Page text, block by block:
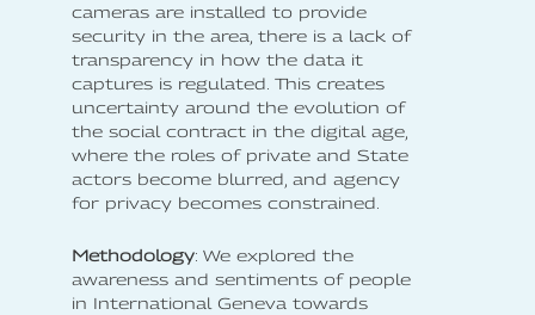
cameras are installed to provide
security in the area, there is a lack of
transparency in how the data it
captures is regulated. This creates
uncertainty around the evolution of
the social contract in the digital age,
where the roles of private and State
actors become blurred, and agency
for privacy becomes constrained.
Methodology: We explored the
awareness and sentiments of people
in International Geneva towards